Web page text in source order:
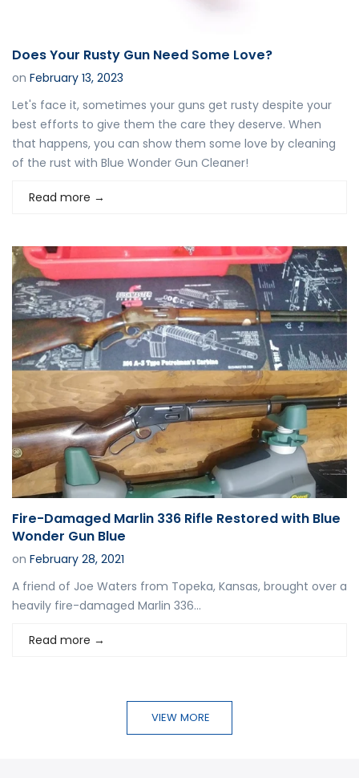
Does Your Rusty Gun Need Some Love?
on February 13, 2023
Let's face it, sometimes your guns get rusty despite your
best efforts to give them the care they deserve. When
that happens, you can show them some love by cleaning
of the rust with Blue Wonder Gun Cleaner!
Read more →
Fire-Damaged Marlin 336 Rifle Restored with Blue
Wonder Gun Blue
on February 28, 2021
A friend of Joe Waters from Topeka, Kansas, brought over a
heavily fire-damaged Marlin 336...
Read more →
VIEW MORE